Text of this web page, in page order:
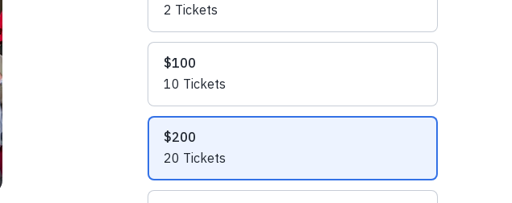
2 Tickets
$100
10 Tickets
$200
20 Tickets